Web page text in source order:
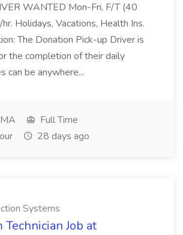
WANTED Mon-Fri, F/T (40
Holidays, Vacations, Health Ins.
The Donation Pick-up Driver is
the completion of their daily
can be anywhere...
Full Time
28 days ago
Systems
Job at